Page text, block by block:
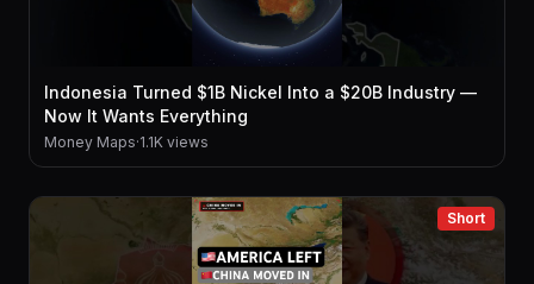
Indonesia Turned $1B Nickel Into a $20B Industry —
Now It Wants Everything
Money Maps·1.1K views
Short